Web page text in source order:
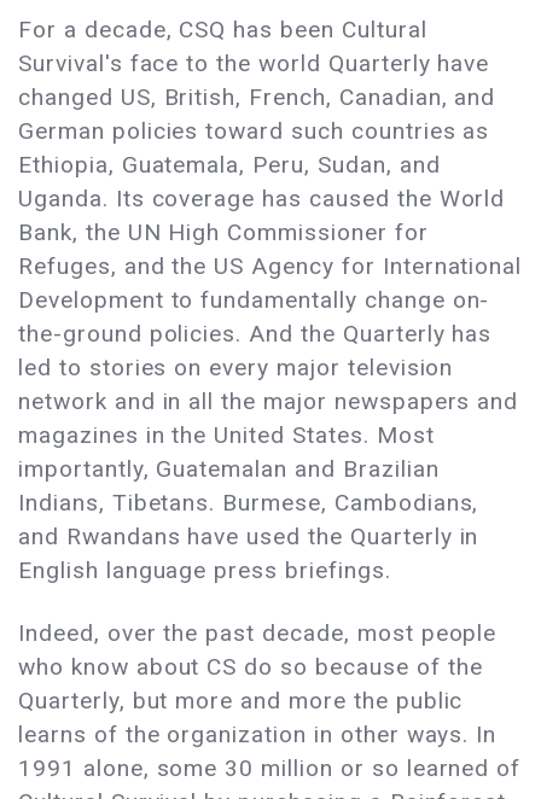
For a decade, CSQ has been Cultural
Survival's face to the world Quarterly have
changed US, British, French, Canadian, and
German policies toward such countries as
Ethiopia, Guatemala, Peru, Sudan, and
Uganda. Its coverage has caused the World
Bank, the UN High Commissioner for
Refuges, and the US Agency for International
Development to fundamentally change on-
the-ground policies. And the Quarterly has
led to stories on every major television
network and in all the major newspapers and
magazines in the United States. Most
importantly, Guatemalan and Brazilian
Indians, Tibetans. Burmese, Cambodians,
and Rwandans have used the Quarterly in
English language press briefings.
Indeed, over the past decade, most people
who know about CS do so because of the
Quarterly, but more and more the public
learns of the organization in other ways. In
1991 alone, some 30 million or so learned of